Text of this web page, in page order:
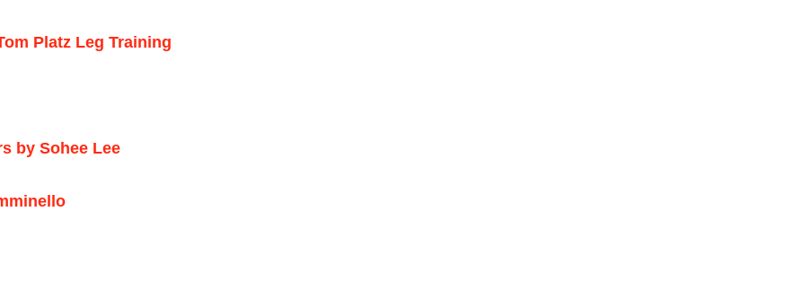
Platz Leg Training
by Sohee Lee